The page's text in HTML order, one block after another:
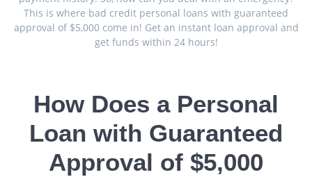
This is where bad credit personal loans with guaranteed
approval of $5,000 come in! Get an instant loan approval and
get funds within 24 hours!
How Does a Personal
Loan with Guaranteed
Approval of $5,000